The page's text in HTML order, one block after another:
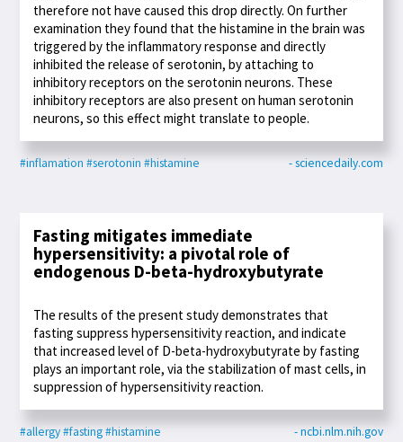
therefore not have caused this drop directly. On further
examination they found that the histamine in the brain was
triggered by the inflammatory response and directly
inhibited the release of serotonin, by attaching to
inhibitory receptors on the serotonin neurons. These
inhibitory receptors are also present on human serotonin
neurons, so this effect might translate to people.
#inflamation #serotonin #histamine - sciencedaily.com
Fasting mitigates immediate
hypersensitivity: a pivotal role of
endogenous D-beta-hydroxybutyrate
The results of the present study demonstrates that
fasting suppress hypersensitivity reaction, and indicate
that increased level of D-beta-hydroxybutyrate by fasting
plays an important role, via the stabilization of mast cells, in
suppression of hypersensitivity reaction.
#allergy#fasting#histamine - ncbi.nlm.nih.gov